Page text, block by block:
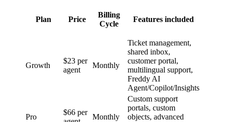
Plan Price
Billing
Cycle
Features included
Growth
$23 per
agent
Monthly
Ticket management,
shared inbox,
customer portal,
multilingual support,
Freddy AI
Agent/Copilot/Insights
Pro
$66 per
Monthly
Custom support
portals, custom
objects, advanced